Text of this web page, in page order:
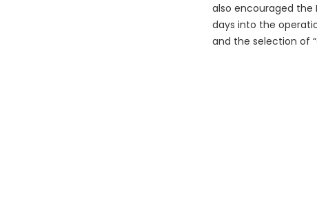
also encouraged the
days into the
and the selection of